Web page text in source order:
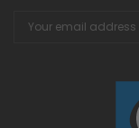
Address